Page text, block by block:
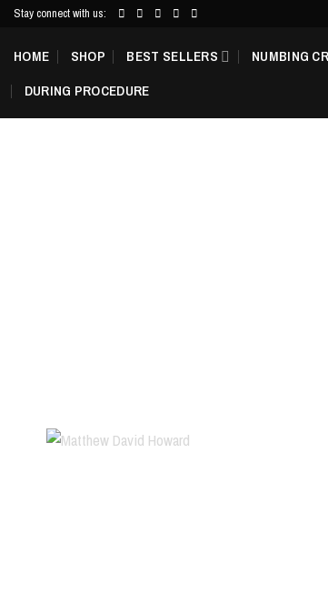
Skip
content
Stay connect with us:
HOME SHOP BEST SELLERS NUMBING
DURING PROCEDURE